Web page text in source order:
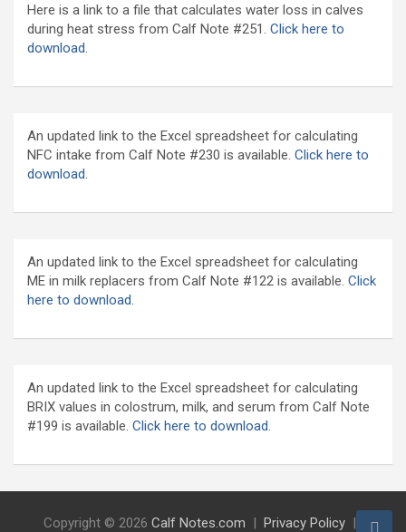
Here is a link to a file that calculates water loss in calves
during heat stress from Calf Note #251. Click here to
download.
An updated link to the Excel spreadsheet for calculating
NFC intake from Calf Note #230 is available. Click here to
download.
An updated link to the Excel spreadsheet for calculating
ME in milk replacers from Calf Note #122 is available. Click
here to download.
An updated link to the Excel spreadsheet for calculating
BRIX values in colostrum, milk, and serum from Calf Note
#199 is available. Click here to download.
Copyright © 2026 Calf Notes.com Privacy Policy